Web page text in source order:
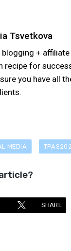
Tsvetkova
blogging +
recipe for
you have all
MEDIA
SHARE